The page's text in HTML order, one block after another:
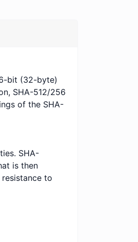
bit (32-byte)
SHA-512/256
of the SHA-
SHA-
is then
to